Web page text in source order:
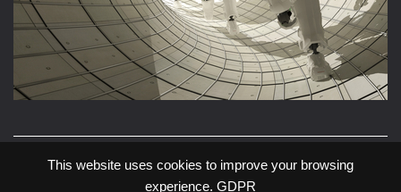
This website uses cookies to improve your browsing
experience. GDPR
Share: